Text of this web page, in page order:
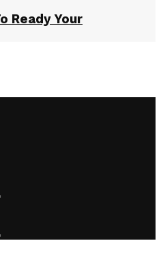
Ready Your